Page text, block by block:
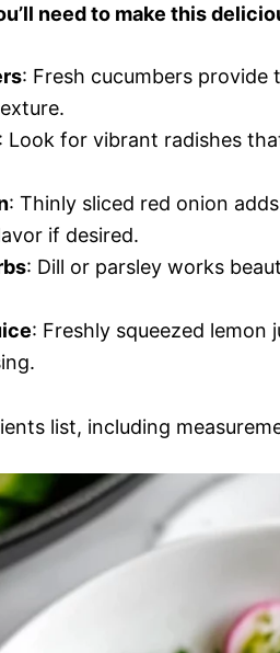
need to make this
: Fresh cucumbers
: Look for vibrant radishes
: Thinly sliced red onion
if desired.
: Dill or parsley works
: Freshly squeezed
list, including